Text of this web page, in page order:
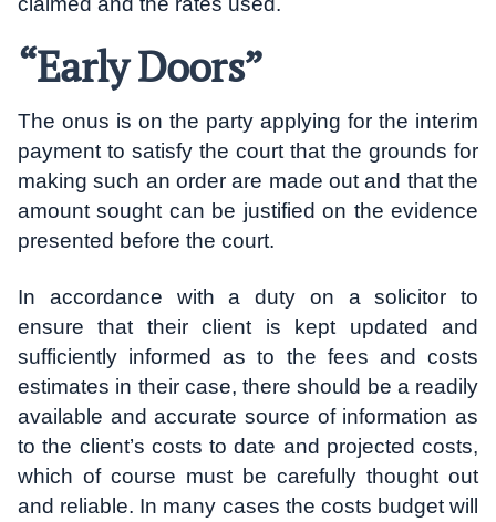
“Early Doors”
The onus is on the party applying for the interim
payment to satisfy the court that the grounds for
making such an order are made out and that the
amount sought can be justified on the evidence
presented before the court.
In accordance with a duty on a solicitor to
ensure that their client is kept updated and
sufficiently informed as to the fees and costs
estimates in their case, there should be a readily
available and accurate source of information as
to the client’s costs to date and projected costs,
which of course must be carefully thought out
and reliable. In many cases the costs budget will